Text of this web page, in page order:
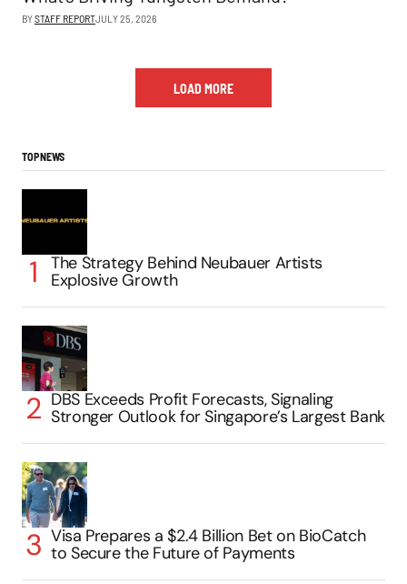
BYSTAFF REPORTJULY 25, 2026
LOAD MORE
TOP NEWS
The Strategy Behind Neubauer Artists
Explosive Growth
DBS Exceeds Profit Forecasts, Signaling
Stronger Outlook for Singapore’s Largest Bank
Visa Prepares a $2.4 Billion Bet on BioCatch
to Secure the Future of Payments